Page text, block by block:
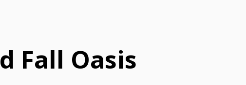
Fall Oasis